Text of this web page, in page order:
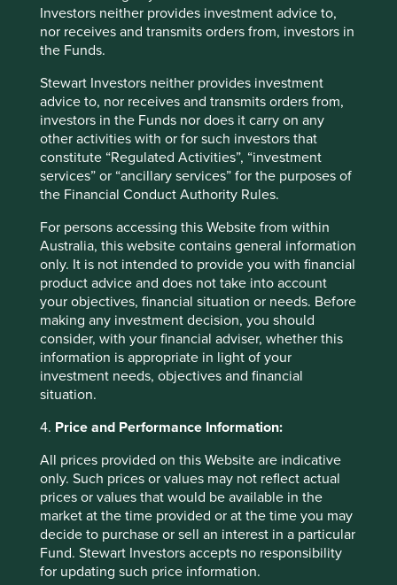
Investors neither provides investment advice to,
nor receives and transmits orders from, investors in
the Funds.
Stewart Investors neither provides investment
advice to, nor receives and transmits orders from,
investors in the Funds nor does it carry on any
other activities with or for such investors that
constitute “Regulated Activities”, “investment
services” or “ancillary services” for the purposes of
the Financial Conduct Authority Rules.
For persons accessing this Website from within
Australia, this website contains general information
only. It is not intended to provide you with financial
product advice and does not take into account
your objectives, financial situation or needs. Before
making any investment decision, you should
consider, with your financial adviser, whether this
information is appropriate in light of your
investment needs, objectives and financial
situation.
4. Price and Performance Information:
All prices provided on this Website are indicative
only. Such prices or values may not reflect actual
prices or values that would be available in the
market at the time provided or at the time you may
decide to purchase or sell an interest in a particular
Fund. Stewart Investors accepts no responsibility
for updating such price information.
impacts. No materiality threshold
applies to this item.
practices including
discrimination
we have formed a view that they
undertake unethical or discriminatory
employment practices. In forming a
view on this, indicators such as
employee compensation, gender equity
and diversity, employee turnover rates
and safety records can be particularly
insightful when evaluating people-
applies to this item.
Armaments
(weapons, strategic
and non-strategic
products)
We do not invest in companies that are
materially involved in the manufacture
of armaments. This includes both
Controversial Weapons and other
armaments such as handguns. A 0%
revenue threshold applies to
Controversial Weapons (this includes
revenue directly from the manufacture
Controversial Weapons mean anti-
personnel mines, cluster weapons,
biological and chemical weapons,
depleted uranium, nuclear weapons
and white phosphorus munitions.
Governance